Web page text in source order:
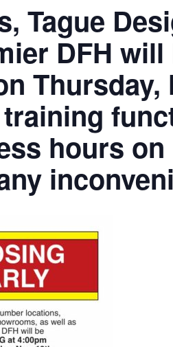
Tague
DFH will
Thursday,
hours on